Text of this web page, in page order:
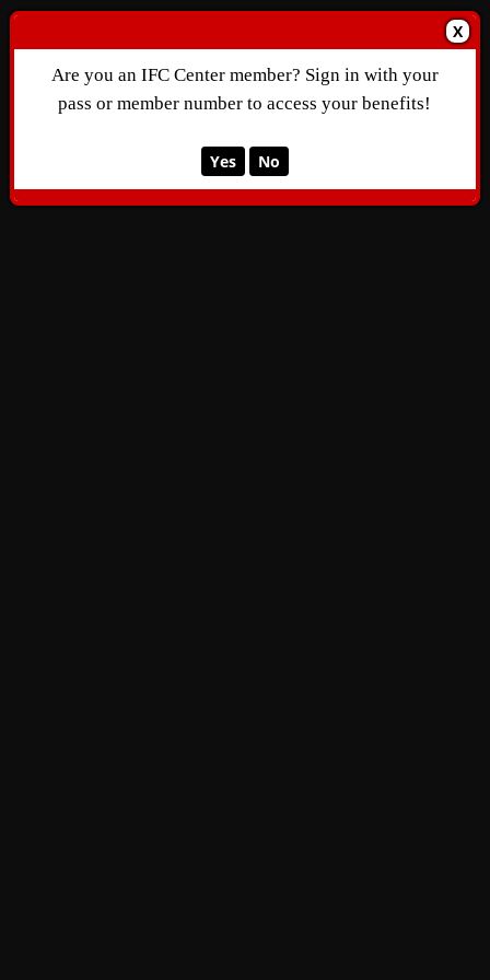
X
Are you an IFC Center member? Sign in with your
pass or member number to access your benefits!
Yes No